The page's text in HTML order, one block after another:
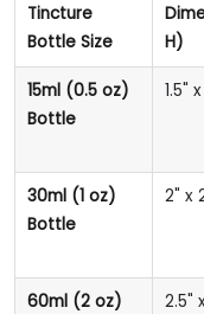
Tincture
Bottle Size
H)
15ml (0.5 oz)
Bottle
1.5"
30ml (1 oz)
Bottle
2" x
60ml (2 oz)
2.5"